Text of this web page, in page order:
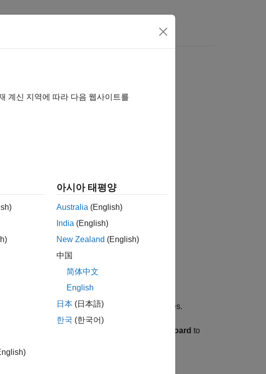
AMD
are automatically populated to their default values.
Feature set for selected hardware board to
계신 지역에 따라 다음 웹사이트를
아시아 태평양
Australia (English)
India (English)
New Zealand (English)
中国
简体中文
English
日本 (日本語)
한국 (한국어)